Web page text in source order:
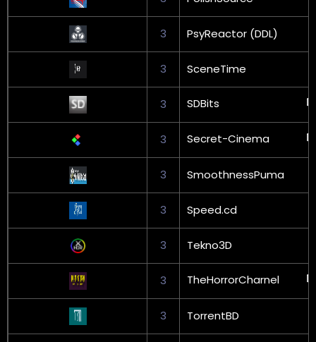
3 PsyReactor (DDL)
3 SceneTime
3 SDBits
3 Secret-Cinema
3 SmoothnessPuma
3 Speed.cd
3 Tekno3D
3 TheHorrorCharnel
3 TorrentBD